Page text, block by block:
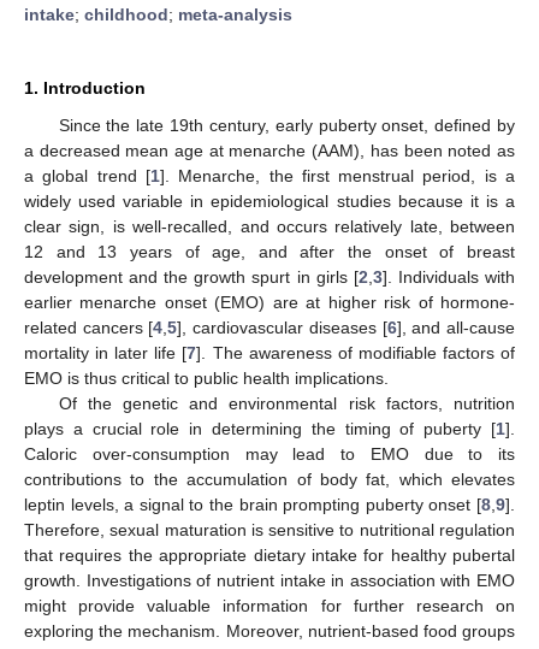
intake; childhood; meta-analysis
1. Introduction
Since the late 19th century, early puberty onset, defined by
a decreased mean age at menarche (AAM), has been noted as
a global trend [1]. Menarche, the first menstrual period, is a
widely used variable in epidemiological studies because it is a
clear sign, is well-recalled, and occurs relatively late, between
12 and 13 years of age, and after the onset of breast
development and the growth spurt in girls [2 3]. Individuals with
earlier menarche onset (EMO) are at higher risk of hormone-
related cancers [4 ,5], cardiovascular diseases [6], and all-cause
mortality in later life [7]. The awareness of modifiable factors of
EMO is thus critical to public health implications.
Of the genetic and environmental risk factors, nutrition
plays a crucial role in determining the timing of puberty [1].
Caloric over-consumption may lead to EMO due to its
contributions to the accumulation of body fat, which elevates
leptin levels, a signal to the brain prompting puberty onset [8 9].
Therefore, sexual maturation is sensitive to nutritional regulation
that requires the appropriate dietary intake for healthy pubertal
growth. Investigations of nutrient intake in association with EMO
might provide valuable information for further research on
exploring the mechanism. Moreover, nutrient-based food groups